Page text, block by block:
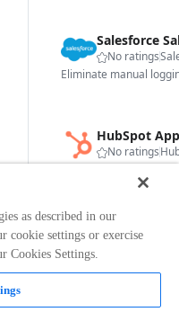
Salesforce
No ratings
HubSpot
No ratings
Gong App
as described in our
cookie settings or exercise
Cookies Settings.